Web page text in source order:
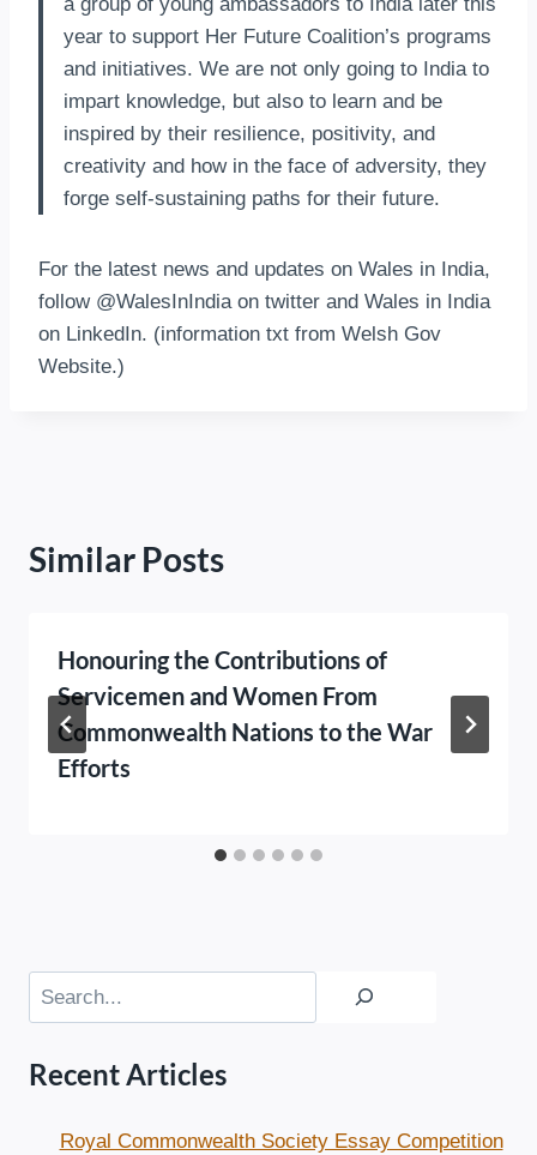
a group of young ambassadors to India later this
year to support Her Future Coalition’s programs
and initiatives. We are not only going to India to
impart knowledge, but also to learn and be
inspired by their resilience, positivity, and
creativity and how in the face of adversity, they
forge self-sustaining paths for their future.
For the latest news and updates on Wales in India,
follow @WalesInIndia on twitter and Wales in India
on LinkedIn. (information txt from Welsh Gov
Website.)
Similar Posts
Honouring the Contributions of
Servicemen and Women From
Commonwealth Nations to the War
Efforts
Search
Recent Articles
Royal Commonwealth Society Essay Competition